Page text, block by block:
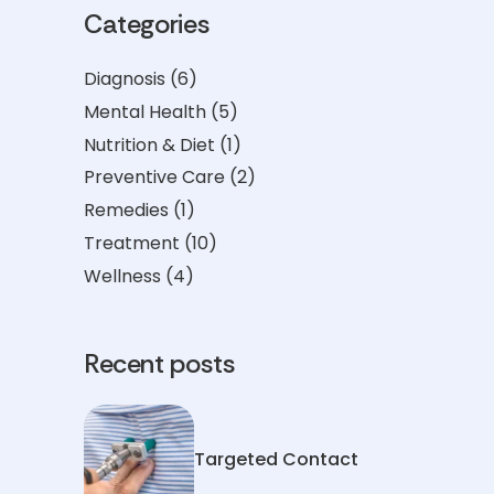
Categories
Diagnosis (6)
Mental Health (5)
Nutrition & Diet (1)
Preventive Care (2)
Remedies (1)
Treatment (10)
Wellness (4)
Recent posts
Targeted Contact